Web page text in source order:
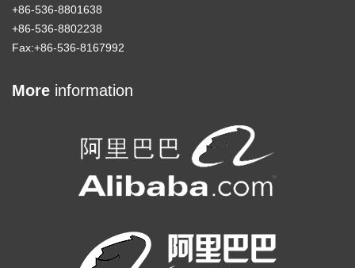
+86-536-8801638
+86-536-8802238
Fax:+86-536-8167992
More information